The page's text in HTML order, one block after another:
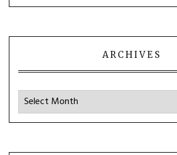
ARCHIVES
Archives